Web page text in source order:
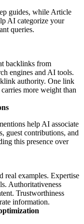
guides, while Article
AI categorize your
queries.
backlinks from
engines and AI tools.
authority. One link
more weight than
help AI associate
guest contributions, and
this presence over
real examples. Expertise
Authoritativeness
Trustworthiness
information.